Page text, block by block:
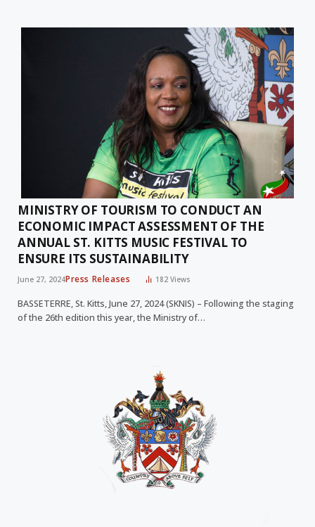
MINISTRY OF TOURISM TO CONDUCT AN
ECONOMIC IMPACT ASSESSMENT OF THE
ANNUAL ST. KITTS MUSIC FESTIVAL TO
ENSURE ITS SUSTAINABILITY
June 27, 2024Press Releases 182Views
BASSETERRE, St. Kitts, June 27, 2024 (SKNIS) – Following the staging
of the 26th edition this year, the Ministry of…